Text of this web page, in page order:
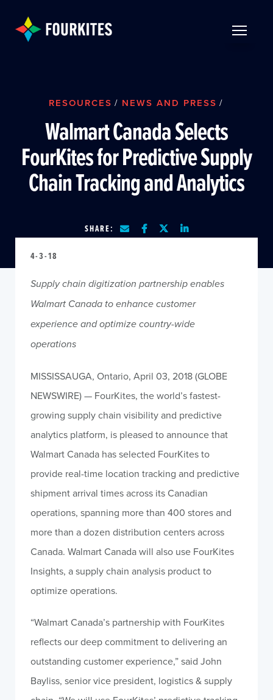
RESOURCES / NEWS AND PRESS /
Walmart Canada Selects
FourKites for Predictive Supply
Chain Tracking and Analytics
SHARE:
4-3-18
Supply chain digitization partnership enables
Walmart Canada to enhance customer
experience and optimize country-wide
operations
MISSISSAUGA, Ontario, April 03, 2018 (GLOBE
NEWSWIRE) — FourKites, the world’s fastest-
growing supply chain visibility and predictive
analytics platform, is pleased to announce that
Walmart Canada has selected FourKites to
provide real-time location tracking and predictive
shipment arrival times across its Canadian
operations, spanning more than 400 stores and
more than a dozen distribution centers across
Canada. Walmart Canada will also use FourKites
Insights, a supply chain analysis product to
optimize operations.
“Walmart Canada’s partnership with FourKites
reflects our deep commitment to delivering an
outstanding customer experience,” said John
Bayliss, senior vice president, logistics & supply